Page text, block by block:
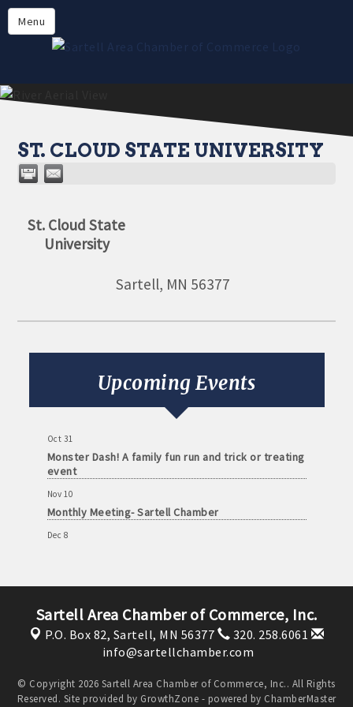
Menu
Directory
Members
Online Payment
ST. CLOUD STATE UNIVERSITY
St. Cloud State
University
Sartell, MN 56377
Upcoming Events
Sep 8
Monthly Meeting- Sartell Chamber
Monthly Meeting- Sartell Chamber
Oct 31
Monster Dash! A family fun run and trick or treating
event
Nov 10
Monthly Meeting- Sartell Chamber
Dec 8
Feb 9
Monthly Meeting- Sartell Chamber
Apr 13
Sartell Area Chamber of Commerce, Inc.
P.O. Box 82, Sartell, MN 56377
320. 258.6061
info@sartellchamber.com
© Copyright 2026 Sartell Area Chamber of Commerce, Inc.. All Rights
Reserved. Site provided by GrowthZone - powered by ChamberMaster